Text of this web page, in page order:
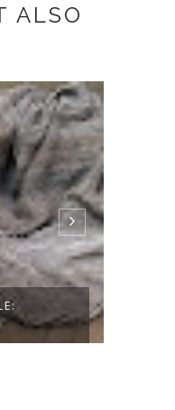
ALSO